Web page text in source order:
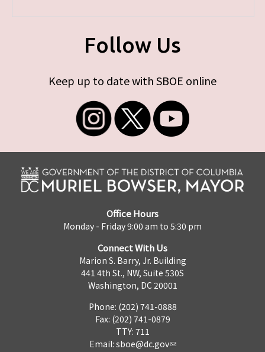
Follow Us
Keep up to date with SBOE online
Office Hours
Monday - Friday 9:00 am to 5:30 pm
Connect With Us
Marion S. Barry, Jr. Building
441 4th St., NW, Suite 530S
Washington, DC 20001
Phone: (202) 741-0888
Fax: (202) 741-0879
TTY: 711
Email: sboe@dc.gov